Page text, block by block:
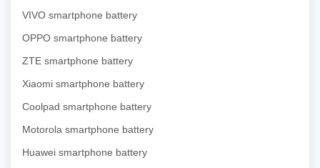
VIVO smartphone battery
OPPO smartphone battery
ZTE smartphone battery
Xiaomi smartphone battery
Coolpad smartphone battery
Motorola smartphone battery
Huawei smartphone battery